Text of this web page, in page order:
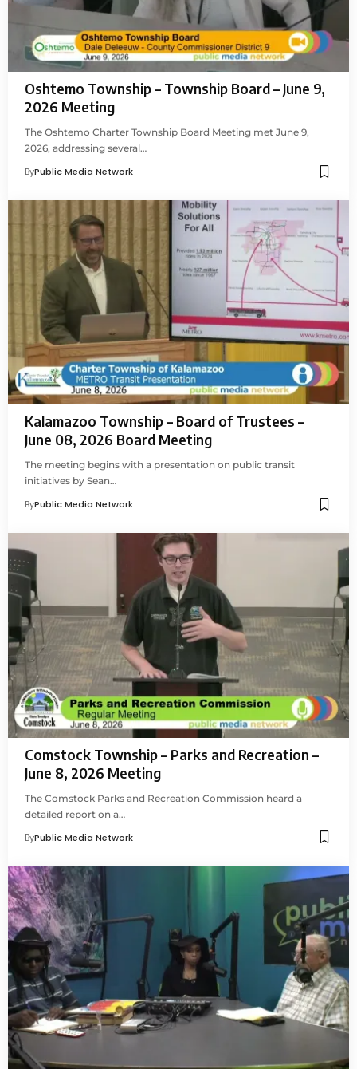
Oshtemo Township – Township Board – June 9,
2026 Meeting
The Oshtemo Charter Township Board Meeting met June 9,
2026, addressing several…
ByPublic Media Network
Kalamazoo Township – Board of Trustees –
June 08, 2026 Board Meeting
The meeting begins with a presentation on public transit
initiatives by Sean…
ByPublic Media Network
Comstock Township – Parks and Recreation –
June 8, 2026 Meeting
The Comstock Parks and Recreation Commission heard a
detailed report on a…
ByPublic Media Network